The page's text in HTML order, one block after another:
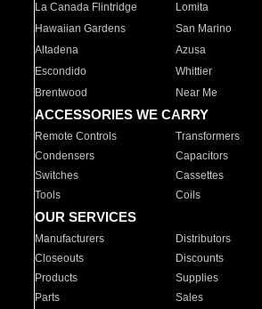
La Canada Flintridge
Lomita
Hawaiian Gardens
San Marino
Altadena
Azusa
Escondido
Whittier
Brentwood
Near Me
ACCESSORIES WE CARRY
Remote Controls Transformers
Condensers
Capacitors
Switches
Cassettes
Tools
Coils
OUR SERVICES
Manufacturers Distributors
Closeouts
Discounts
Products
Supplies
Parts
Sales